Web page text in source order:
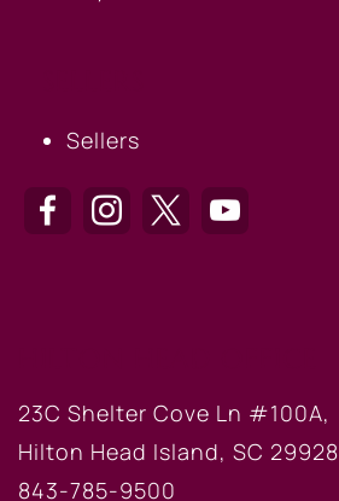
Sellers
23C Shelter Cove Ln #100A,
Hilton Head Island, SC 29928
843-785-9500